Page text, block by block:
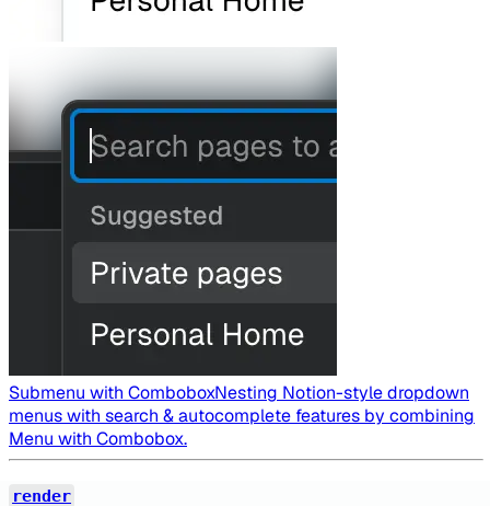
Submenu with ComboboxNesting Notion-style dropdown
menus with search & autocomplete features by combining
Menu with Combobox.
render